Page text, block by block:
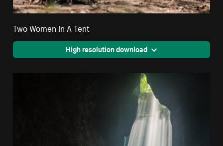
Two Women In A Tent
High resolution download